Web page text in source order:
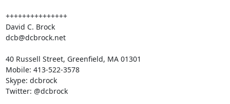
+++++++++++++++
David C. Brock
dcb@dcbrock.net
40 Russell Street, Greenfield, MA 01301
Mobile: 413-522-3578
Skype: dcbrock
Twitter: @dcbrock